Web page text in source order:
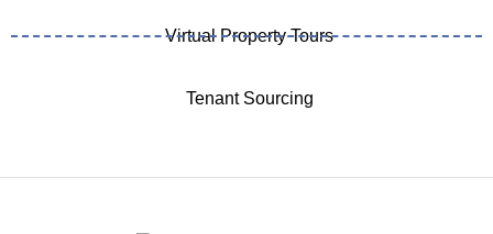
Virtual Property Tours
Tenant Sourcing